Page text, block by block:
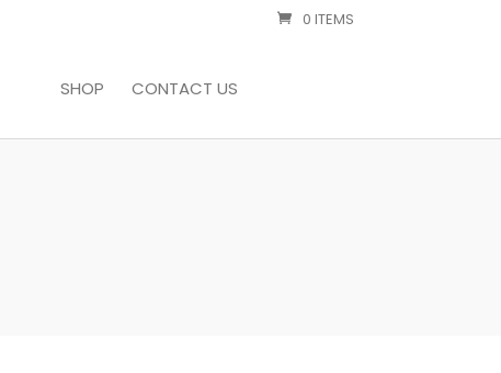
0 ITEMS
SHOP CONTACT US